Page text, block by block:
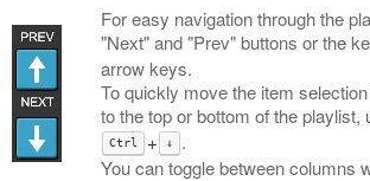
For easy navigation through the
"Next" and "Prev" buttons or the
arrow keys.
To quickly move the item
to the top or bottom of the playlist,
Ctrl + ↓
.
You can toggle between columns